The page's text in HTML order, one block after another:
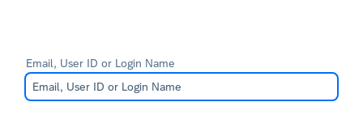
Email, User ID or Login Name